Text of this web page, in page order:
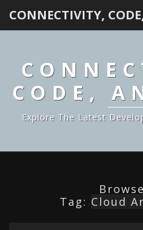
CONNECTIVITY,
CODE,
Explore The Latest
Tag: Cloud